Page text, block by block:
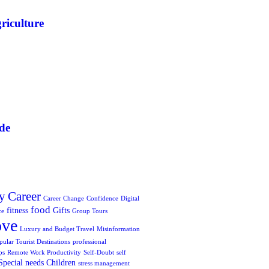
Career Career Change Confidence Digital
fitness food Gifts Group Tours
Luxury and Budget Travel Misinformation
Tourist Destinations professional
Remote Work Productivity Self-Doubt self
needs Children stress management